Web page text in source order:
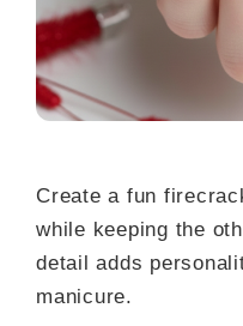
Create a fun
while keeping the
detail adds
manicure.